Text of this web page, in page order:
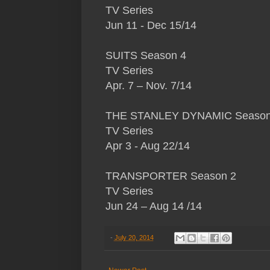
TV Series
Jun 11 - Dec 15/14
SUITS Season 4
TV Series
Apr. 7 – Nov. 7/14
THE STANLEY DYNAMIC
TV Series
Apr 3 - Aug 22/14
TRANSPORTER Season 2
TV Series
Jun 24 – Aug 14 /14
- July 20, 2014